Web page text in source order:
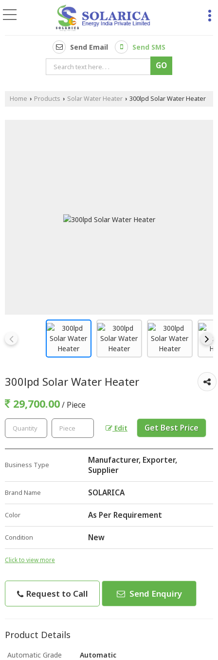
Send Email Send SMS
Home › Products › Solar Water Heater › 300lpd Solar Water Heater
300lpd Solar Water Heater
29,700.00/ Piece
Edit Get Best Price
Business Type
Manufacturer, Exporter,
Supplier
Brand Name SOLARICA
Color As Per Requirement
Condition New
Click to view more
Request to Call Send Enquiry
Product Details
Automatic Grade Automatic